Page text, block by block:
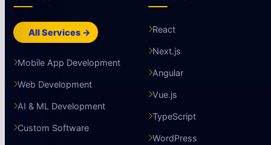
All Services →
Mobile App Development
Web Development
AI & ML Development
Custom Software
React
Next.js
Angular
Vue.js
TypeScript
WordPress